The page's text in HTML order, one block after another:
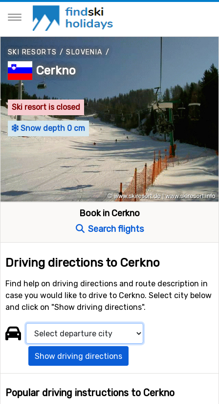
SKI RESORTS /SLOVENIA /
Cerkno
Ski resort is closed
Snow depth 0 cm
Book in Cerkno
Search flights
Driving directions to Cerkno
Find help on driving directions and route description in
case you would like to drive to Cerkno. Select city below
and click on "Show driving directions".
Show driving directions
Popular driving instructions to Cerkno